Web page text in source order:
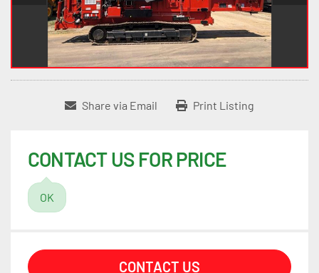
Share via Email Print Listing
CONTACT US FOR PRICE
OK
CONTACT US